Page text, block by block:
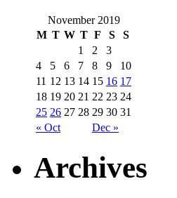
November 2019
M T W T F S S
« Oct Dec »
1 2
3
4
5 6 7 8 9
10
11 12 13 14 15 16 17
18 19 20 21 22 23 24
25 26 27 28 29 30 31
Archives